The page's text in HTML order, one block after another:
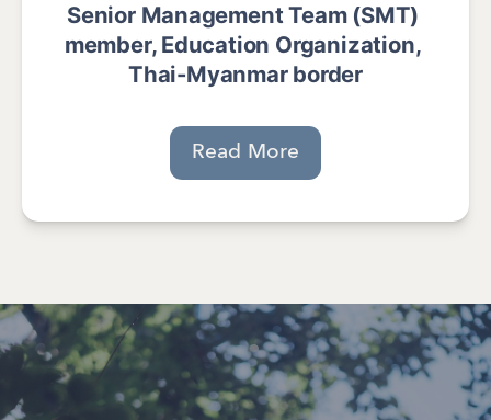
Senior Management Team (SMT)
member, Education Organization,
Thai-Myanmar border
Read More